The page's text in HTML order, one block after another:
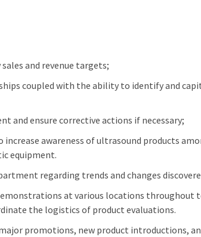
and revenue targets;
coupled with the ability to identify and
and ensure corrective actions if necessary;
awareness of ultrasound products
equipment.
regarding trends and changes
at various locations throughout
the logistics of product evaluations.
promotions, new product introductions,